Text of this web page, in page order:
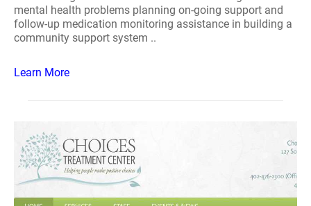
mental health problems planning on-going support and
follow-up medication monitoring assistance in building a
community support system ..
Learn More